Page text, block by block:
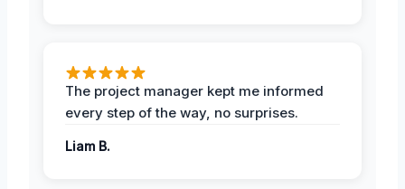
The project manager kept me informed
every step of the way, no surprises.
Liam B.